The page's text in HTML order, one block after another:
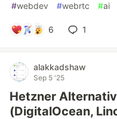
#webdev #webrtc #ai
6 1
alakkadshaw
Sep 5 '25
Hetzner
(DigitalOcean,